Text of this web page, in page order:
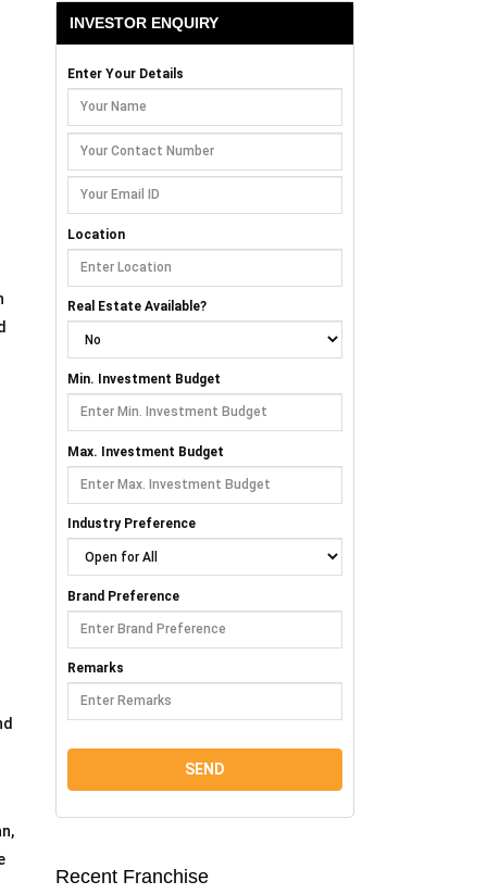
INVESTOR ENQUIRY
Enter Your Details
Location
Real Estate Available?
Min. Investment Budget
Max. Investment Budget
Industry Preference
Brand Preference
Remarks
Recent Franchise